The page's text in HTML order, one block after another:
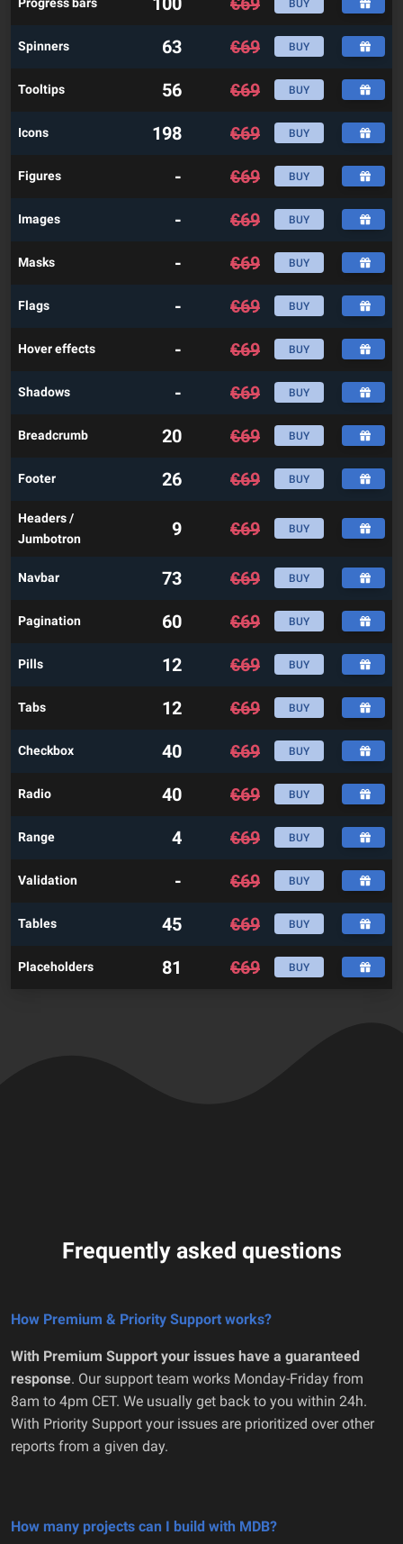
BUY
Spinners 63 €69 BUY
Tooltips 56 €69 BUY
Icons 198 €69 BUY
Figures - €69 BUY
Images - €69 BUY
Masks - €69 BUY
Flags - €69 BUY
Hover effects - €69 BUY
Shadows - €69 BUY
Breadcrumb 20 €69 BUY
Footer 26 €69 BUY
Headers /
Jumbotron
9 €69 BUY
Navbar 73 €69 BUY
Pagination 60 €69 BUY
Pills 12 €69 BUY
Tabs 12 €69 BUY
Checkbox 40 €69 BUY
Radio 40 €69 BUY
Range 4 €69 BUY
Validation - €69 BUY
Tables 45 €69 BUY
Placeholders 81 €69 BUY
Frequently asked questions
How Premium & Priority Support works?
With Premium Support your issues have a guaranteed
response. Our support team works Monday-Friday from
8am to 4pm CET. We usually get back to you within 24h.
With Priority Support your issues are prioritized over other
reports from a given day.
How many projects can I build with MDB?